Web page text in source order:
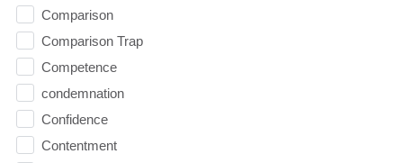
Comparison
Comparison Trap
Competence
condemnation
Confidence
Contentment